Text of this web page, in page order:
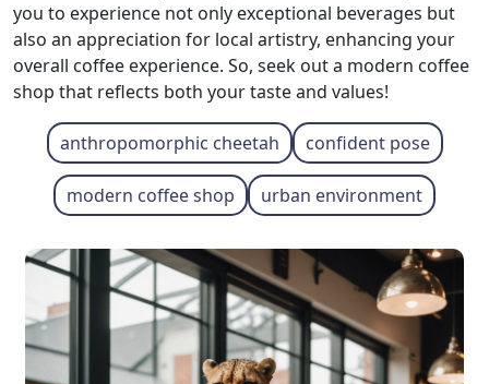
you to experience not only exceptional beverages but
also an appreciation for local artistry, enhancing your
overall coffee experience. So, seek out a modern coffee
shop that reflects both your taste and values!
anthropomorphic cheetah confident pose
modern coffee shop urban environment